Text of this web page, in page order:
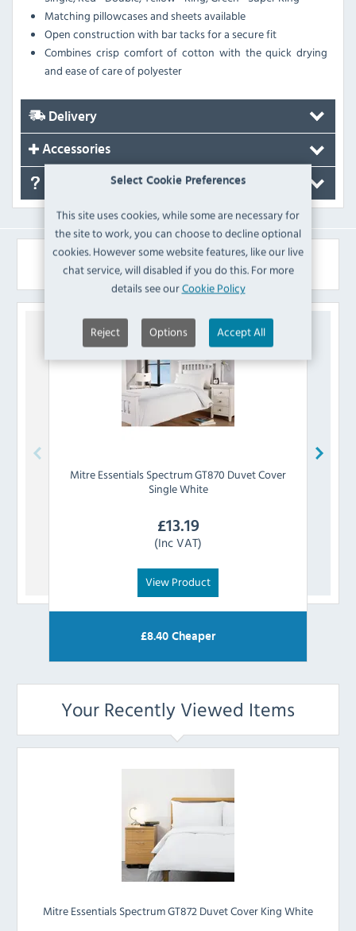
Select Cookie Preferences
This site uses cookies, while some are necessary for
the site to work, you can choose to decline optional
cookies. However some website features, like our live
chat service, will disabled if you do this. For more
details see ourCookie Policy
Reject Options Accept All
Matching pillowcases and sheets available
Open construction with bar tacks for a secure fit
Combines crisp comfort of cotton with the quick drying
and ease of care of polyester
Delivery
Accessories
Similar Products
Mitre EssentialsSpectrum GT870 Duvet Cover
Single White
£13.19
(Inc VAT)
View Product
£8.40 Cheaper
Your Recently Viewed Items
Mitre Essentials Spectrum GT872 Duvet Cover King White